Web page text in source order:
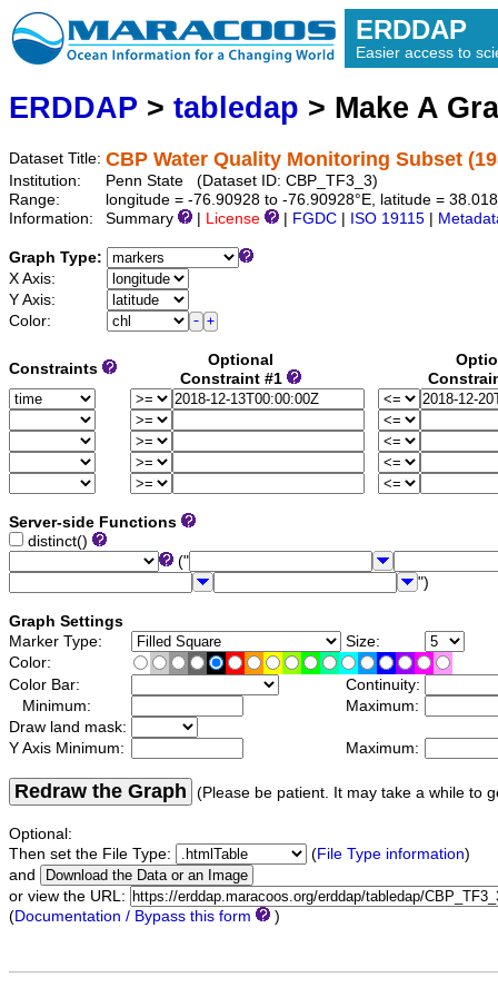
ERDDAP
Easier access to
ERDDAP > tabledap > Make A
Dataset Title: CBP Water Quality Monitoring Subset
Institution:
Penn State (Dataset ID: CBP_TF3_3)
Range:
longitude = -76.90928 to -76.90928°E, latitude =
Information:
Summary License FGDC ISO 19115
Graph Type:
X Axis:
Y Axis:
Color:
Constraints
Optional
Constraint #1
Server-side Functions
distinct()
("
")
Graph Settings
Marker Type:
Size:
Color:
Color Bar:
Continuity:
Minimum:
Maximum:
Draw land mask:
Y Axis Minimum:
Maximum:
Redraw the Graph (Please be patient. It may take a while to
Optional:
Then set the File Type:
(File Type information)
and
or view the URL:
(Documentation / Bypass this form )